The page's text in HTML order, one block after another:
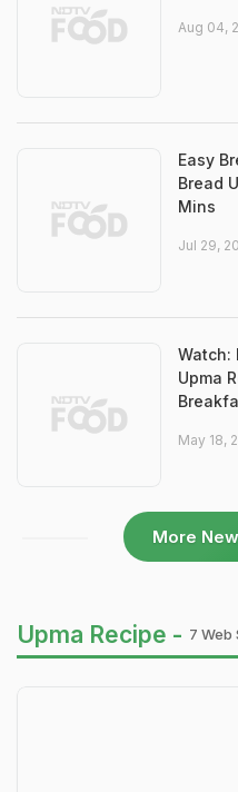
Aug 04,
Easy
Bread
Mins
Jul 29,
Watch:
Upma
May 18,
More
Upma Recipe - 7 Web